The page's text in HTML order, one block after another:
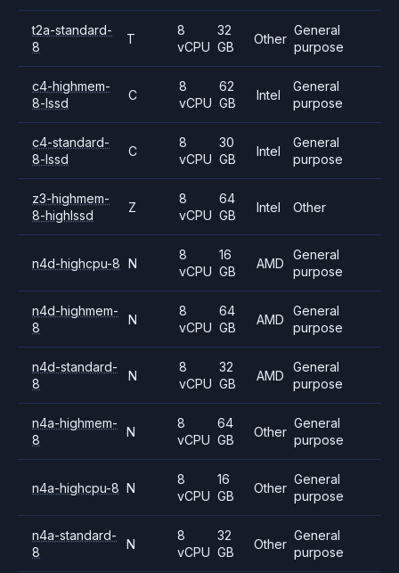
t2a-standard-
8
T
8
vCPU
32
GB
Other
General
purpose
c4-highmem-
8-lssd
C
8
vCPU
62
GB
Intel
General
purpose
c4-standard-
8-lssd
C
8
vCPU
30
GB
Intel
General
purpose
z3-highmem-
8-highlssd
Z
8
vCPU
64
GB
Intel Other
n4d-highcpu-8 N
8
vCPU
16
GB
AMD
General
purpose
n4d-highmem-
8
N
8
vCPU
64
GB
AMD
General
purpose
n4d-standard-
8
N
8
vCPU
32
GB
AMD
General
purpose
n4a-highmem-
8
N
8
vCPU
64
GB
Other
General
purpose
n4a-highcpu-8 N
8
vCPU
16
GB
Other
General
purpose
n4a-standard-
8
N
8
vCPU
32
GB
Other
General
purpose